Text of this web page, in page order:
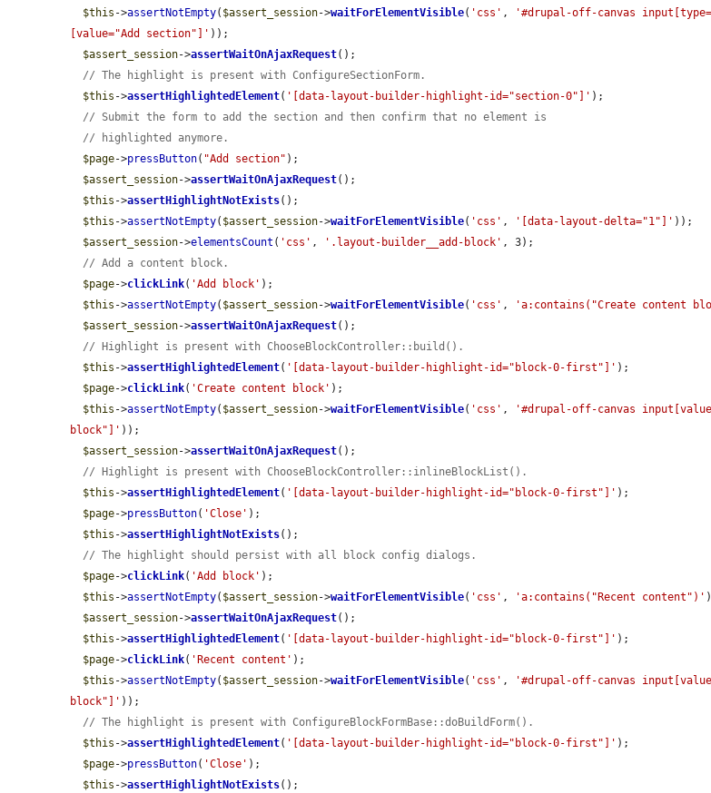
$this ->assertNotEmpty( $assert_session->waitForElementVisible( 'css' ,
'#drupal-off-canvas
[value="Add section"]' ));
$assert_session->assertWaitOnAjaxRequest();
// The highlight is present with ConfigureSectionForm.
$this ->assertHighlightedElement( '[data-layout-builder-highlight-id="section-0"]' );
// Submit the form to add the section and then confirm that no element is
// highlighted anymore.
$page->pressButton( "Add section" );
$assert_session->assertWaitOnAjaxRequest();
$this ->assertHighlightNotExists();
$this ->assertNotEmpty( $assert_session->waitForElementVisible( 'css' , '[data-layout-delta="1"]' ));
$assert_session->elementsCount ( 'css' , '.layout-builder__add-block' , 3);
// Add a content block.
$page->clickLink( 'Add block' );
$this ->assertNotEmpty( $assert_session->waitForElementVisible( 'css' , 'a:contains("Create content
$assert_session->assertWaitOnAjaxRequest();
// Highlight is present with ChooseBlockController::build().
$this ->assertHighlightedElement( '[data-layout-builder-highlight-id="block-0-first"]' );
$page->clickLink( 'Create content block' );
$this ->assertNotEmpty( $assert_session->waitForElementVisible( 'css' ,
'#drupal-off-canvas
block"]' ));
$assert_session->assertWaitOnAjaxRequest();
// Highlight is present with ChooseBlockController::inlineBlockList().
$this ->assertHighlightedElement( '[data-layout-builder-highlight-id="block-0-first"]' );
$page->pressButton( 'Close' );
$this ->assertHighlightNotExists();
// The highlight should persist with all block config dialogs.
$page->clickLink( 'Add block' );
$this ->assertNotEmpty( $assert_session->waitForElementVisible( 'css' , 'a:contains("Recent content")'
$assert_session->assertWaitOnAjaxRequest();
$this ->assertHighlightedElement( '[data-layout-builder-highlight-id="block-0-first"]' );
$page->clickLink( 'Recent content' );
$this ->assertNotEmpty( $assert_session->waitForElementVisible( 'css' ,
'#drupal-off-canvas
block"]' ));
// The highlight is present with ConfigureBlockFormBase::doBuildForm().
$this ->assertHighlightedElement( '[data-layout-builder-highlight-id="block-0-first"]' );
$page->pressButton( 'Close' );
$this ->assertHighlightNotExists();